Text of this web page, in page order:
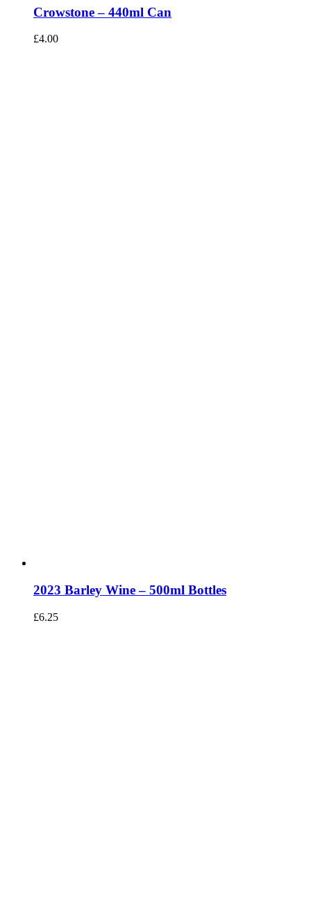
Crowstone – 440ml Can
£4.00
2023 Barley Wine – 500ml Bottles
£6.25